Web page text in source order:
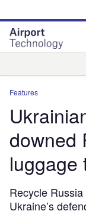
site
menu
page
content
Features
downed
luggage
Recycle
Ukraine’s